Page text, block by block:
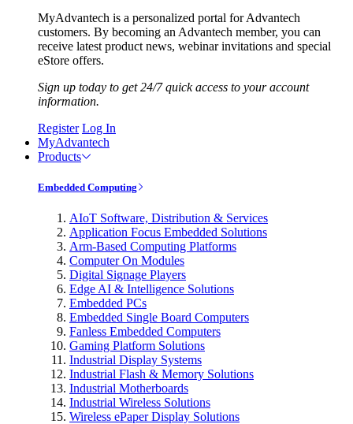
MyAdvantech is a personalized portal for Advantech
customers. By becoming an Advantech member, you can
receive latest product news, webinar invitations and special
eStore offers.
Sign up today to get 24/7 quick access to your account
information.
Register Log In
MyAdvantech
Products
Embedded Computing
AIoT Software, Distribution & Services
Application Focus Embedded Solutions
Arm-Based Computing Platforms
Computer On Modules
Digital Signage Players
Edge AI & Intelligence Solutions
Embedded PCs
Embedded Single Board Computers
Fanless Embedded Computers
Gaming Platform Solutions
Industrial Display Systems
Industrial Flash & Memory Solutions
Industrial Motherboards
Industrial Wireless Solutions
Wireless ePaper Display Solutions